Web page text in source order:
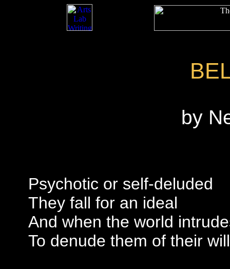
by
Psychotic or self-deluded
They fall for an ideal
And when the world
To denude them of their will